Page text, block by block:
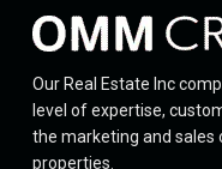
Our Real Estate Inc
level of expertise,
the marketing and sales
properties.